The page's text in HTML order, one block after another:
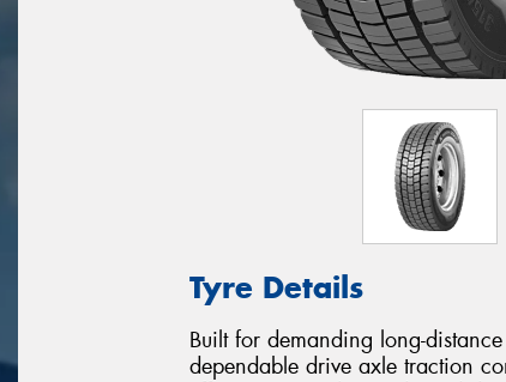
Tyre Details
Built for demanding long-
dependable drive axle traction